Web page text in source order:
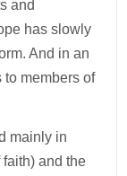
and
has slowly
And in an
to members of
mainly in
faith) and the